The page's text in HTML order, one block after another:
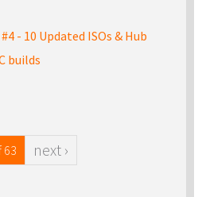
- 10 Updated ISOs & Hub
builds
63 next ›